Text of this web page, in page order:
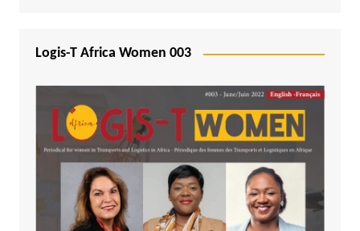
Logis-T Africa Women 003